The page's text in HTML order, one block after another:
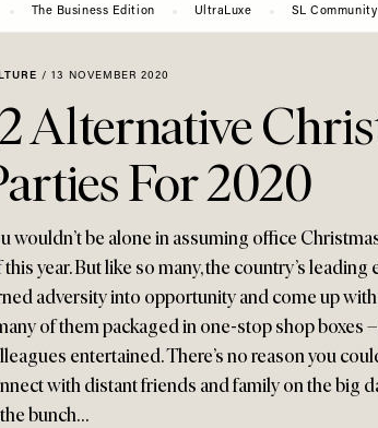
The Business Edition UltraLuxe SL Community
/ 13 NOVEMBER 2020
Alternative
For 2020
wouldn’t be alone in assuming office
this year. But like so many, the country’s
adversity into opportunity and come up
of them packaged in one-stop shop boxes
entertained. There’s no reason you
with distant friends and family on the big
bunch…